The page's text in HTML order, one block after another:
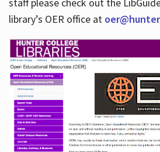
library’s OER office at